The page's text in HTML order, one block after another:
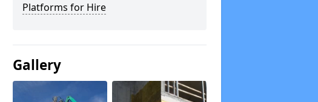
Platforms for Hire
Gallery